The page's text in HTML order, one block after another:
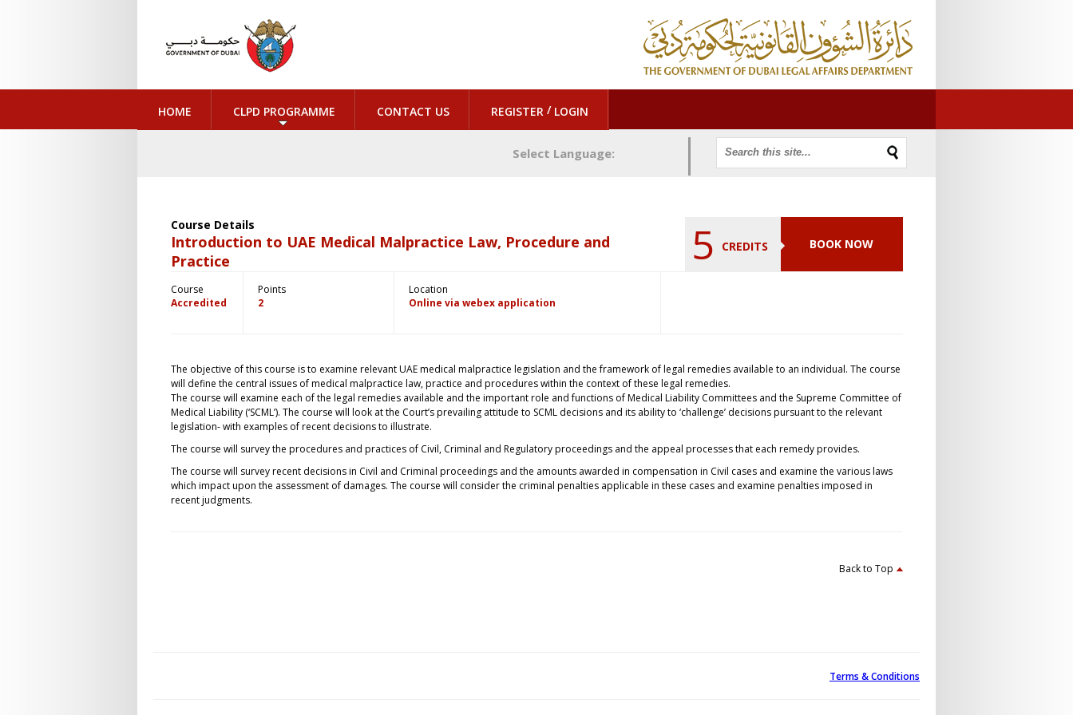
HOME CLPD PROGRAMME CONTACT US REGISTER / LOGIN
Select Language:
Course Details
Introduction to UAE Medical Malpractice Law, Procedure and
Practice
5 CREDITS BOOK NOW
Course
Accredited
Points
2
Location
Online via webex application
The objective of this course is to examine relevant UAE medical malpractice legislation and the framework of legal remedies available to an individual. The course
will define the central issues of medical malpractice law, practice and procedures within the context of these legal remedies.
The course will examine each of the legal remedies available and the important role and functions of Medical Liability Committees and the Supreme Committee of
Medical Liability (‘SCML’). The course will look at the Court’s prevailing attitude to SCML decisions and its ability to ‘challenge’ decisions pursuant to the relevant
legislation- with examples of recent decisions to illustrate.
The course will survey the procedures and practices of Civil, Criminal and Regulatory proceedings and the appeal processes that each remedy provides.
The course will survey recent decisions in Civil and Criminal proceedings and the amounts awarded in compensation in Civil cases and examine the various laws
which impact upon the assessment of damages. The course will consider the criminal penalties applicable in these cases and examine penalties imposed in
recent judgments.
Back to Top
Terms & Conditions